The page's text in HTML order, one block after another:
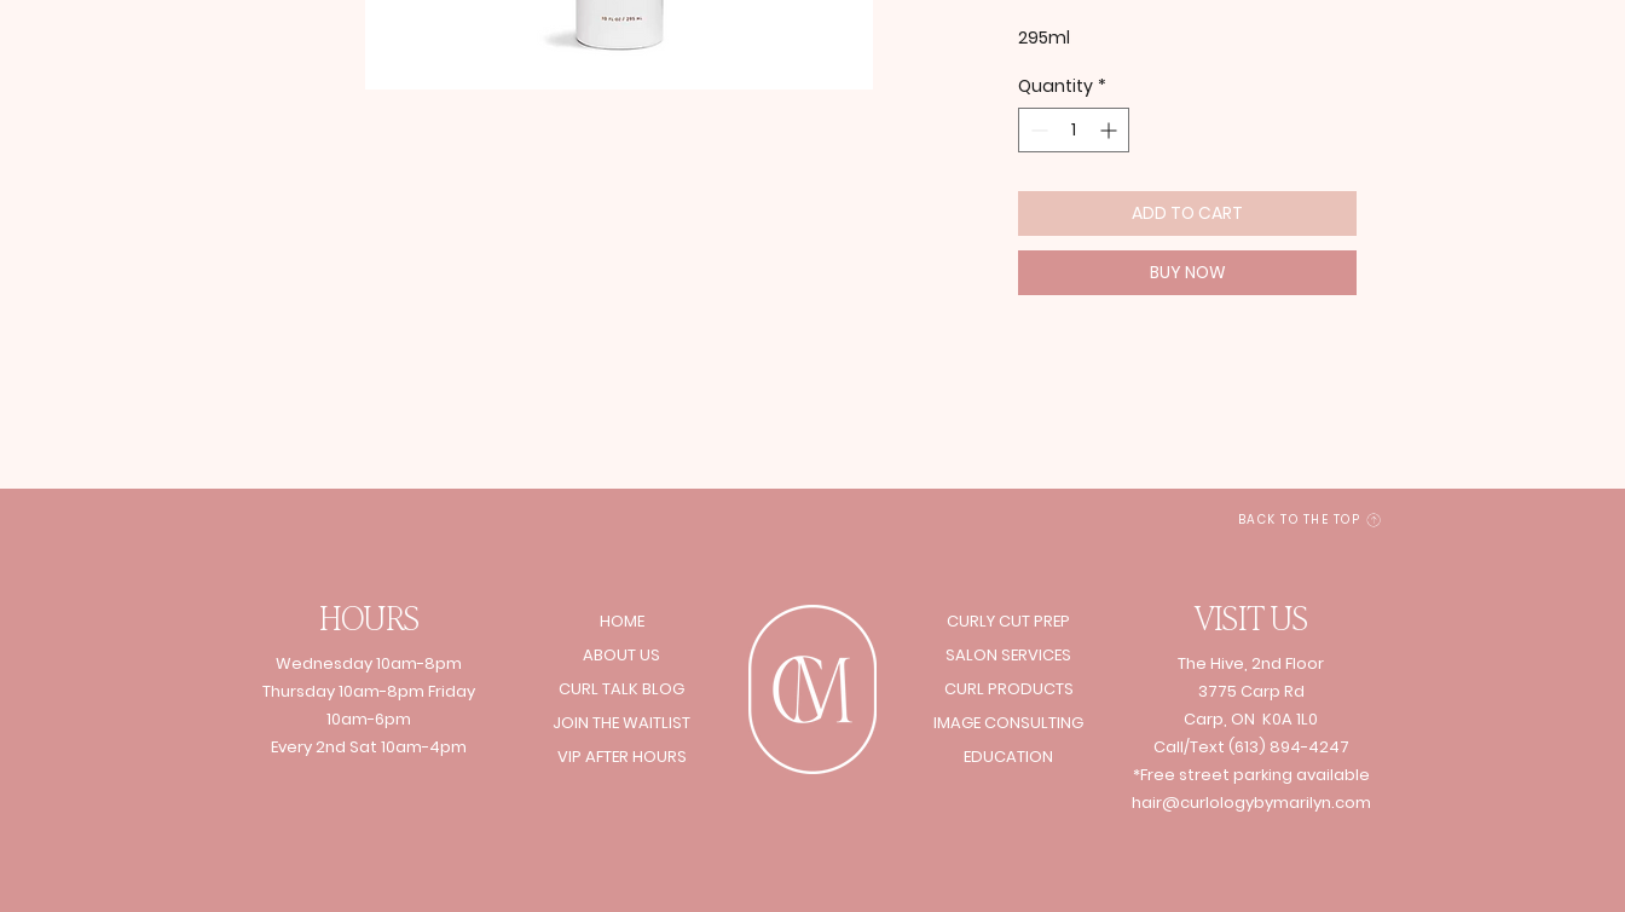
295ml
Quantity *
ADD TO CART
BUY NOW
BACK TO THE TOP
HOURS
Wednesday 10am-8pm
Thursday 10am-8pm Friday
10am-6pm
Every 2nd Sat 10am-4pm
HOME
ABOUT US
CURL TALK BLOG
JOIN THE WAITLIST
VIP AFTER HOURS
CURLY CUT PREP
SALON SERVICES
CURL PRODUCTS
IMAGE CONSULTING
EDUCATION
VISIT US
The Hive, 2nd Floor
3775 Carp Rd
Carp, ON K0A 1L0
Call/Text (613) 894-4247
*Free street parking available
hair@curlologybymarilyn.com